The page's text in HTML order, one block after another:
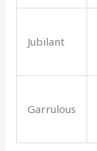
Jubilant
Garrulous